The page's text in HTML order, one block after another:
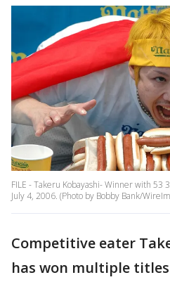
FILE - Takeru Kobayashi- Winner with 53
July 4, 2006. (Photo by Bobby Bank/
Competitive eater
has won multiple